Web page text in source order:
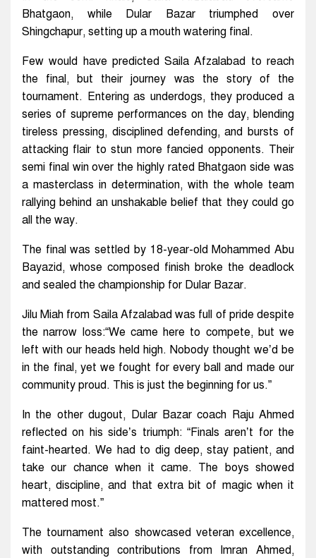
Bhatgaon, while Dular Bazar triumphed over
Shingchapur, setting up a mouth watering final.
Few would have predicted Saila Afzalabad to reach
the final, but their journey was the story of the
tournament. Entering as underdogs, they produced a
series of supreme performances on the day, blending
tireless pressing, disciplined defending, and bursts of
attacking flair to stun more fancied opponents. Their
semi final win over the highly rated Bhatgaon side was
a masterclass in determination, with the whole team
rallying behind an unshakable belief that they could go
all the way.
The final was settled by 18-year-old Mohammed Abu
Bayazid, whose composed finish broke the deadlock
and sealed the championship for Dular Bazar.
Jilu Miah from Saila Afzalabad was full of pride despite
the narrow loss:“We came here to compete, but we
left with our heads held high. Nobody thought we’d be
in the final, yet we fought for every ball and made our
community proud. This is just the beginning for us.”
In the other dugout, Dular Bazar coach Raju Ahmed
reflected on his side’s triumph: “Finals aren’t for the
faint-hearted. We had to dig deep, stay patient, and
take our chance when it came. The boys showed
heart, discipline, and that extra bit of magic when it
mattered most.”
The tournament also showcased veteran excellence,
with outstanding contributions from Imran Ahmed,